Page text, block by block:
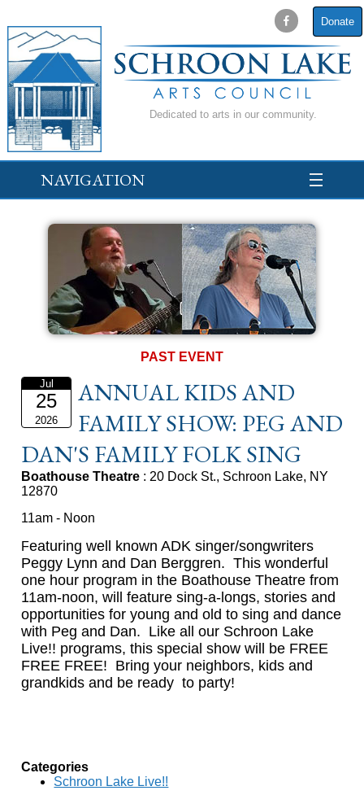
Donate
Dedicated to arts in our community.
NAVIGATION
PAST EVENT
Jul
25
2026
ANNUAL KIDS AND
FAMILY SHOW: PEG AND
DAN'S FAMILY FOLK SING
Boathouse Theatre : 20 Dock St., Schroon Lake, NY
12870
11am - Noon
Featuring well known ADK singer/songwriters
Peggy Lynn and Dan Berggren. This wonderful
one hour program in the Boathouse Theatre from
11am-noon, will feature sing-a-longs, stories and
opportunities for young and old to sing and dance
with Peg and Dan. Like all our Schroon Lake
Live!! programs, this special show will be FREE
FREE FREE! Bring your neighbors, kids and
grandkids and be ready to party!
Categories
Schroon Lake Live!!